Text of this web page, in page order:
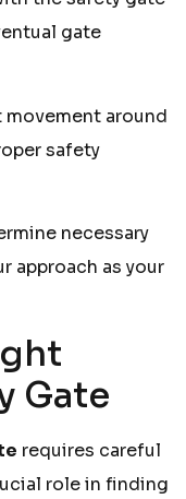
gate
around
safety
necessary
approach as your
Gate
requires careful
role in finding